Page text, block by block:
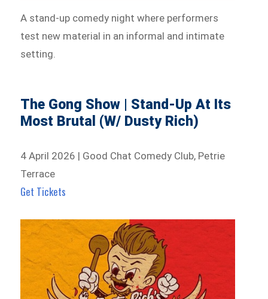
A stand-up comedy night where performers
test new material in an informal and intimate
setting.
The Gong Show | Stand-Up At Its
Most Brutal (W/ Dusty Rich)
4 April 2026 | Good Chat Comedy Club, Petrie
Terrace
Get Tickets